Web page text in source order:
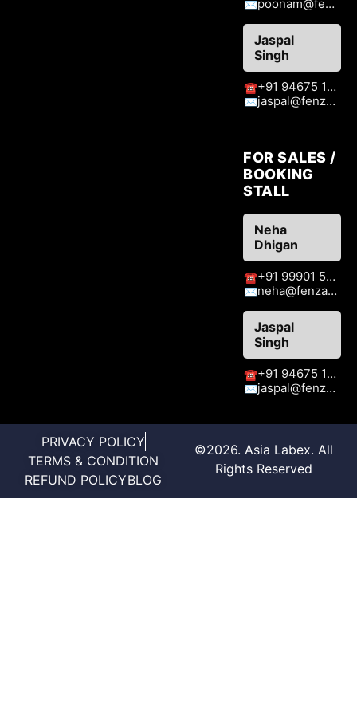
✉ poonam@fenzaexhibitions.com
Jaspal
Singh
☎ +91 94675 15413
✉ jaspal@fenzaexhibitions.com
FOR SALES /
BOOKING
STALL
Neha
Dhigan
☎ +91 99901 51409
✉ neha@fenzaexhibitions.com
Jaspal
Singh
☎ +91 94675 15413
✉ jaspal@fenzaexhibitions.com
PRIVACY POLICY
TERMS & CONDITION
REFUND POLICYBLOG
©2026. Asia Labex. All
Rights Reserved